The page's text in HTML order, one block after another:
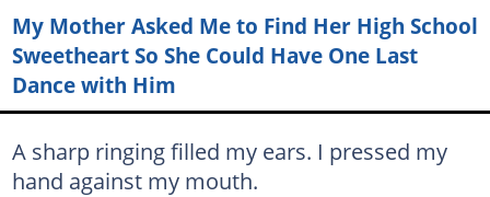
My Mother Asked Me to Find Her High School
Sweetheart So She Could Have One Last
Dance with Him
A sharp ringing filled my ears. I pressed my
hand against my mouth.